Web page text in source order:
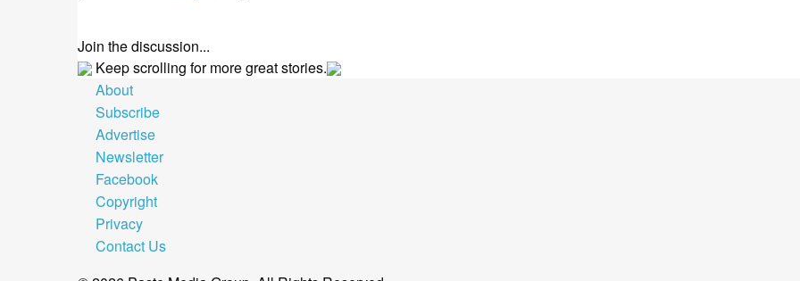
Join the discussion...
Keep scrolling for more great stories.
About
Subscribe
Advertise
Newsletter
Facebook
Copyright
Privacy
Contact Us